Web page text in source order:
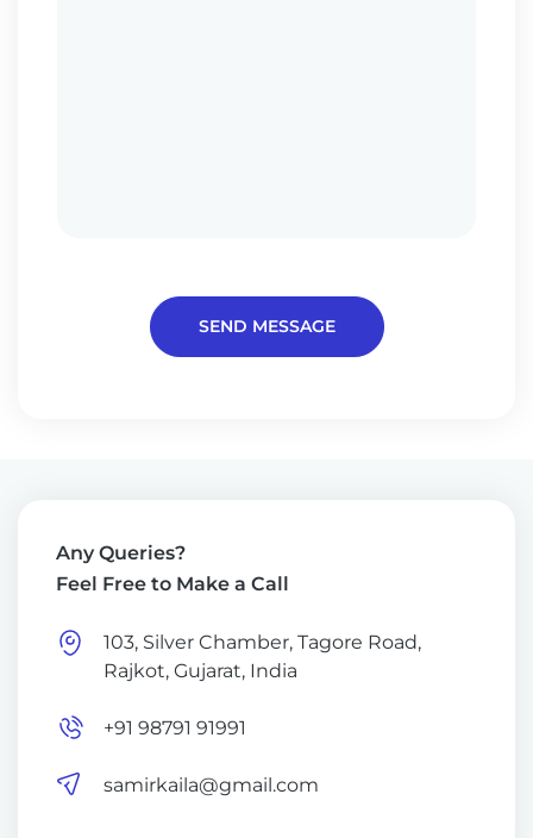
Any Queries?
Feel Free to Make a Call
103, Silver Chamber, Tagore Road,
Rajkot, Gujarat, India
+91 98791 91991
samirkaila@gmail.com